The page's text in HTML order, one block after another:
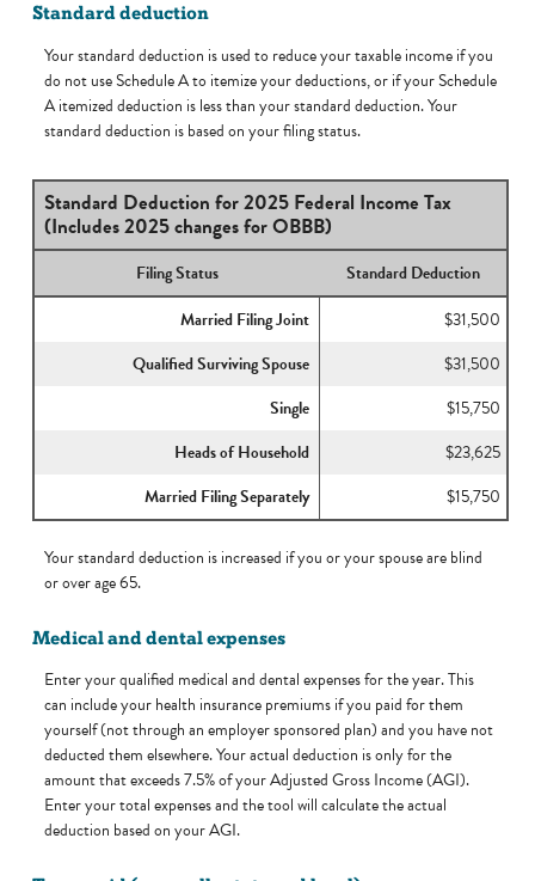
Standard deduction
Your standard deduction is used to reduce your taxable income if you
do not use Schedule A to itemize your deductions, or if your Schedule
A itemized deduction is less than your standard deduction. Your
standard deduction is based on your filing status.
Standard Deduction for 2025 Federal Income Tax
(Includes 2025 changes for OBBB)
Filing Status
Standard Deduction
Married Filing Joint
$31,500
Qualified Surviving Spouse
$31,500
Single
$15,750
Heads of Household
$23,625
Married Filing Separately
$15,750
Your standard deduction is increased if you or your spouse are blind
or over age 65.
Medical and dental expenses
Enter your qualified medical and dental expenses for the year. This
can include your health insurance premiums if you paid for them
yourself (not through an employer sponsored plan) and you have not
deducted them elsewhere. Your actual deduction is only for the
amount that exceeds 7.5% of your Adjusted Gross Income (AGI).
Enter your total expenses and the tool will calculate the actual
deduction based on your AGI.